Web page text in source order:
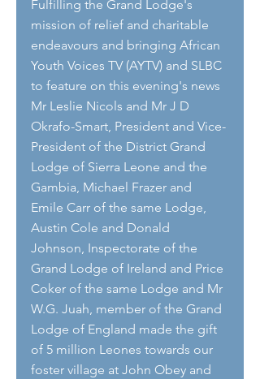
Fulfilling the Grand Lodge's
mission of relief and charitable
endeavours and bringing African
Youth Voices TV (AYTV) and SLBC
to feature on this evening's news
Mr Leslie Nicols and Mr J D
Okrafo-Smart, President and Vice-
President of the District Grand
Lodge of Sierra Leone and the
Gambia, Michael Frazer and
Emile Carr of the same Lodge,
Austin Cole and Donald
Johnson, Inspectorate of the
Grand Lodge of Ireland and Price
Coker of the same Lodge and Mr
W.G. Juah, member of the Grand
Lodge of England made the gift
of 5 million Leones towards our
foster village at John Obey and